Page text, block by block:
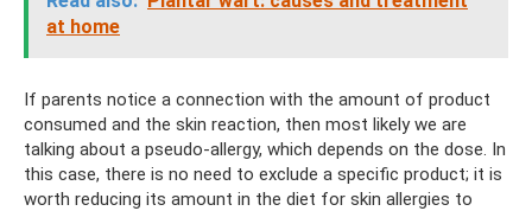
at home
If parents notice a connection with the amount of product
consumed and the skin reaction, then most likely we are
talking about a pseudo-allergy, which depends on the dose. In
this case, there is no need to exclude a specific product; it is
worth reducing its amount in the diet for skin allergies to